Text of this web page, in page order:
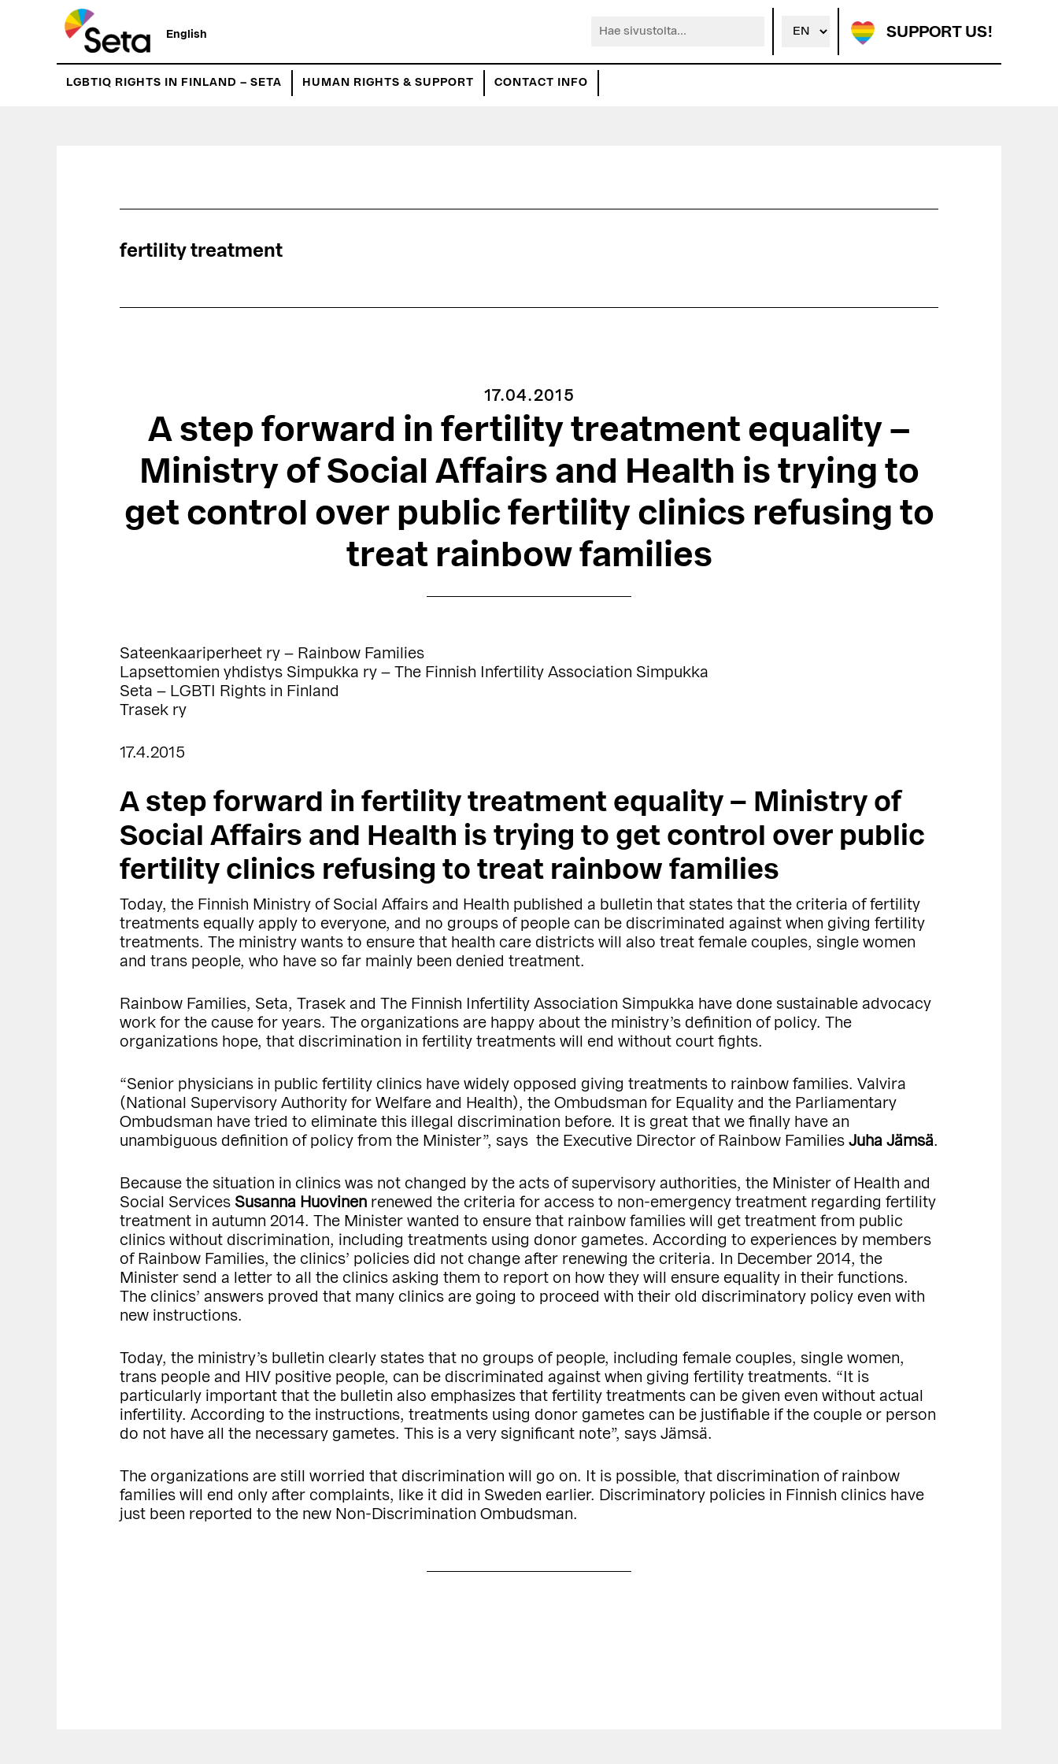
pääsisältöön
English SUPPORT US!
Hae
LGBTIQ RIGHTS IN FINLAND – SETA HUMAN RIGHTS & SUPPORT CONTACT INFO
fertility treatment
17.04.2015
A step forward in fertility treatment equality –
Ministry of Social Affairs and Health is trying to
get control over public fertility clinics refusing to
treat rainbow families
Sateenkaariperheet ry – Rainbow Families
Lapsettomien yhdistys Simpukka ry – The Finnish Infertility Association Simpukka
Seta – LGBTI Rights in Finland
Trasek ry
17.4.2015
A step forward in fertility treatment equality – Ministry of
Social Affairs and Health is trying to get control over public
fertility clinics refusing to treat rainbow families
Today, the Finnish Ministry of Social Affairs and Health published a bulletin that states that the criteria of fertility
treatments equally apply to everyone, and no groups of people can be discriminated against when giving fertility
treatments. The ministry wants to ensure that health care districts will also treat female couples, single women
and trans people, who have so far mainly been denied treatment.
Rainbow Families, Seta, Trasek and The Finnish Infertility Association Simpukka have done sustainable advocacy
work for the cause for years. The organizations are happy about the ministry’s definition of policy. The
organizations hope, that discrimination in fertility treatments will end without court fights.
“Senior physicians in public fertility clinics have widely opposed giving treatments to rainbow families. Valvira
(National Supervisory Authority for Welfare and Health), the Ombudsman for Equality and the Parliamentary
Ombudsman have tried to eliminate this illegal discrimination before. It is great that we finally have an
unambiguous definition of policy from the Minister”, says the Executive Director of Rainbow Families Juha Jämsä.
Because the situation in clinics was not changed by the acts of supervisory authorities, the Minister of Health and
Social Services Susanna Huovinen renewed the criteria for access to non-emergency treatment regarding fertility
treatment in autumn 2014. The Minister wanted to ensure that rainbow families will get treatment from public
clinics without discrimination, including treatments using donor gametes. According to experiences by members
of Rainbow Families, the clinics’ policies did not change after renewing the criteria. In December 2014, the
Minister send a letter to all the clinics asking them to report on how they will ensure equality in their functions.
The clinics’ answers proved that many clinics are going to proceed with their old discriminatory policy even with
new instructions.
Today, the ministry’s bulletin clearly states that no groups of people, including female couples, single women,
trans people and HIV positive people, can be discriminated against when giving fertility treatments. “It is
particularly important that the bulletin also emphasizes that fertility treatments can be given even without actual
infertility. According to the instructions, treatments using donor gametes can be justifiable if the couple or person
do not have all the necessary gametes. This is a very significant note”, says Jämsä.
The organizations are still worried that discrimination will go on. It is possible, that discrimination of rainbow
families will end only after complaints, like it did in Sweden earlier. Discriminatory policies in Finnish clinics have
just been reported to the new Non-Discrimination Ombudsman.